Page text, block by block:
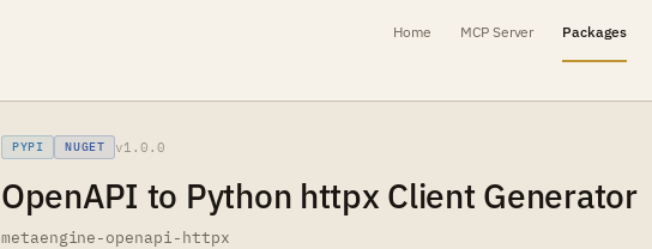
Home MCP Server Packages
PYPI NUGET v1.0.0
OpenAPI to Python httpx Client Generator
metaengine-openapi-httpx